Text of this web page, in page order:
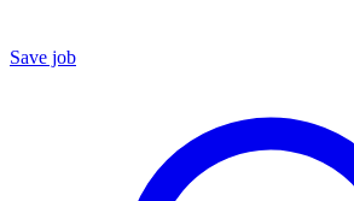
Save job